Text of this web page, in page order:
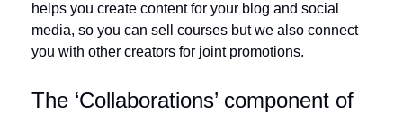
helps you create content for your blog and social
media, so you can sell courses but we also connect
you with other creators for joint promotions.
The ‘Collaborations’ component of